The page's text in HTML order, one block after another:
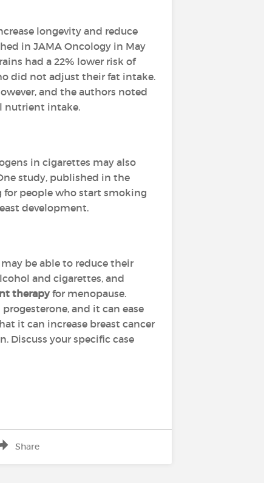
longevity and reduce
in JAMA Oncology in May
had a 22% lower risk of
did not adjust their fat intake.
and the authors noted
nutrient intake.
in cigarettes may also
study, published in the
for people who start smoking
development.
be able to reduce their
and cigarettes, and
therapyfor menopause.
and it can ease
it can increase breast cancer
Discuss your specific case
Share